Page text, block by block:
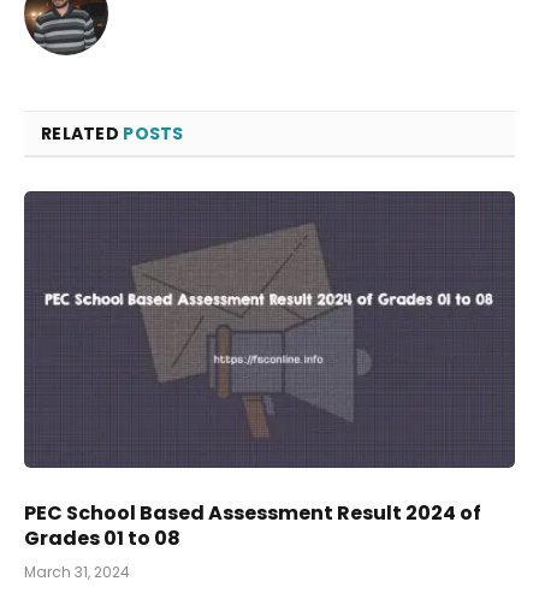
RELATED POSTS
PEC School Based Assessment Result 2024 of
Grades 01 to 08
March 31, 2024